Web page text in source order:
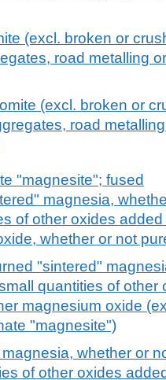
(excl. broken or
road metalling or
(excl. broken or
road
"magnesite"; fused
magnesia,
of other oxides added
whether or not
"sintered"
quantities of other
magnesium oxide
"magnesite")
whether or
of other oxides